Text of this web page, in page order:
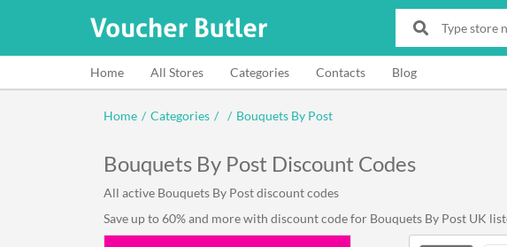
Home All Stores Categories Contacts Blog
Home / Categories / / Bouquets By Post
Bouquets By Post Discount Codes
All active Bouquets By Post discount codes
Save up to 60% and more with discount code for Bouquets By Post UK